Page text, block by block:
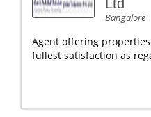
Ltd
Bangalore
Agent offering
fullest satisfaction as